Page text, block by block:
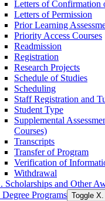
Letters of Confirmation
Letters of Permission
Prior Learning
Priority Access Courses
Readmission
Registration
Research Projects
Schedule of Studies
Scheduling
Staff Registration and
Student Type
Supplemental
Courses)
Transcripts
Transfer of Program
Verification of
Withdrawal
Scholarships and Other
Programs Toggle